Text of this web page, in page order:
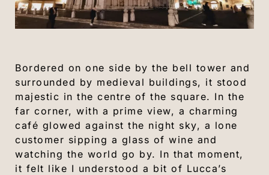
Bordered on one side by the bell tower and
surrounded by medieval buildings, it stood
majestic in the centre of the square. In the
far corner, with a prime view, a charming
café glowed against the night sky, a lone
customer sipping a glass of wine and
watching the world go by. In that moment,
it felt like I understood a bit of Lucca’s